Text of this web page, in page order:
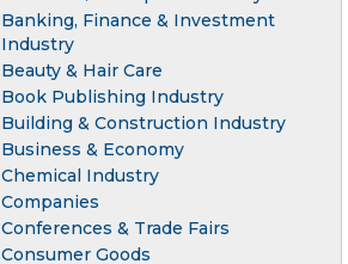
Banking, Finance & Investment
Industry
Beauty & Hair Care
Book Publishing Industry
Building & Construction Industry
Business & Economy
Chemical Industry
Companies
Conferences & Trade Fairs
Consumer Goods